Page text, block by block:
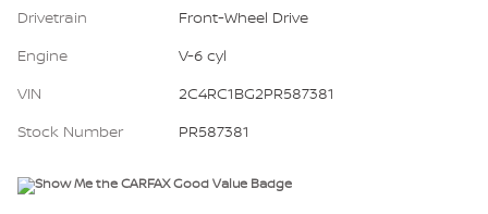
Drivetrain
Front-Wheel Drive
Engine
V-6 cyl
VIN
2C4RC1BG2PR587381
Stock Number
PR587381